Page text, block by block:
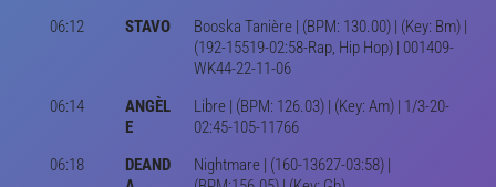
06:12
STAVO
Booska Tanière | (BPM: 130.00) | (Key: Bm) |
(192-15519-02:58-Rap, Hip Hop) | 001409-
WK44-22-11-06
06:14
ANGÈL
E
Libre | (BPM: 126.03) | (Key: Am) | 1/3-20-
02:45-105-11766
06:18
DEAND
Nightmare | (160-13627-03:58) |